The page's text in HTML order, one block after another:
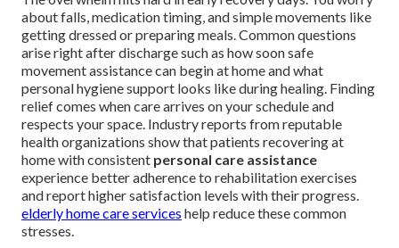
about falls, medication timing, and simple movements like
getting dressed or preparing meals. Common questions
arise right after discharge such as how soon safe
movement assistance can begin at home and what
personal hygiene support looks like during healing. Finding
relief comes when care arrives on your schedule and
respects your space. Industry reports from reputable
health organizations show that patients recovering at
home with consistent personal care assistance
experience better adherence to rehabilitation exercises
and report higher satisfaction levels with their progress.
elderly home care services help reduce these common
stresses.